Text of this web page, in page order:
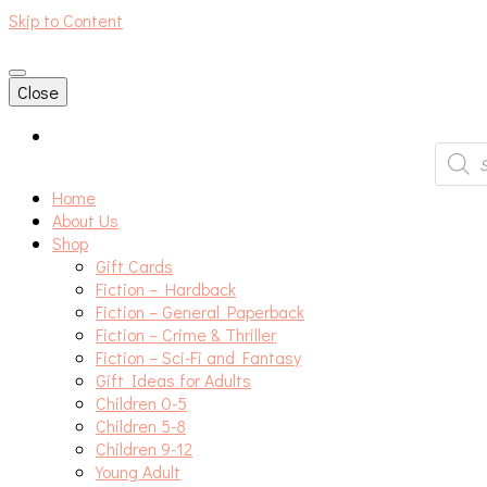
Skip to Content
An independent bookshop and cafe in Farsley, Leeds
Close
search
Home
About Us
Shop
Gift Cards
Fiction – Hardback
Fiction – General Paperback
Fiction – Crime & Thriller
Fiction – Sci-Fi and Fantasy
Gift Ideas for Adults
Children 0-5
Children 5-8
Children 9-12
Young Adult